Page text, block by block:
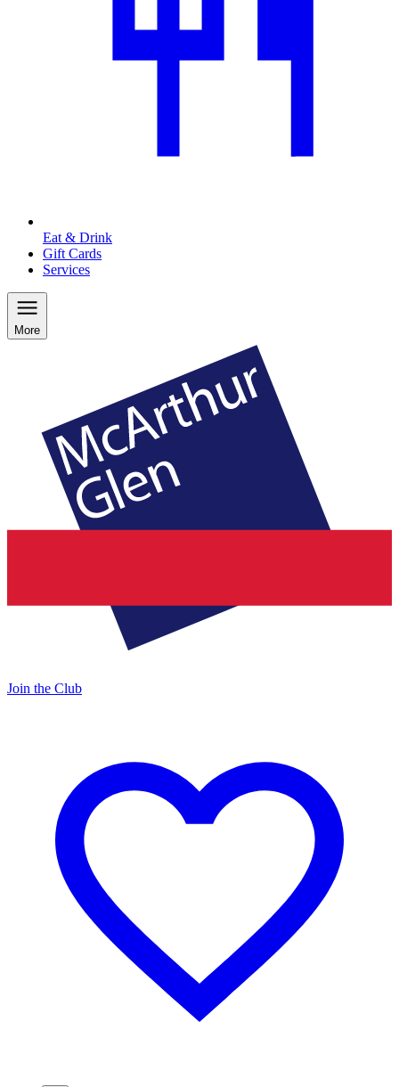
Eat & Drink
Gift Cards
Services
More
Join the Club